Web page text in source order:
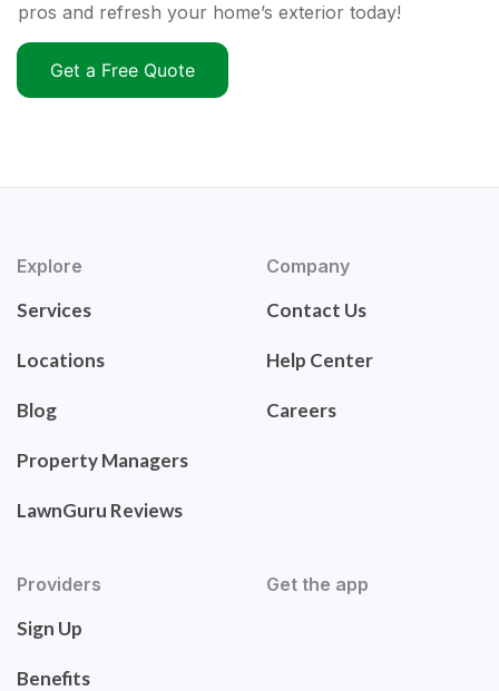
pros and refresh your home’s exterior today!
Get a Free Quote
Explore
Services
Locations
Blog
Property Managers
LawnGuru Reviews
Company
Contact Us
Help Center
Careers
Providers
Sign Up
Benefits
Get the app